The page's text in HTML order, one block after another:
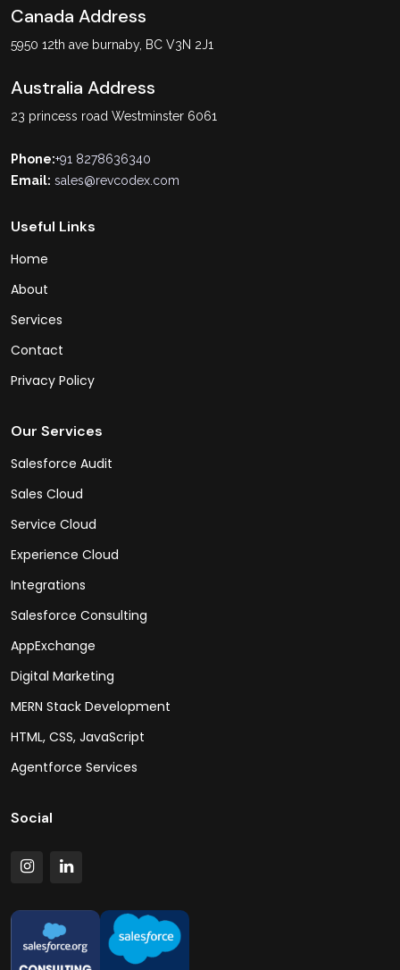
Canada Address
5950 12th ave burnaby, BC V3N 2J1
Australia Address
23 princess road Westminster 6061
Phone:+91 8278636340
Email: sales@revcodex.com
Useful Links
Home
About
Services
Contact
Privacy Policy
Our Services
Salesforce Audit
Sales Cloud
Service Cloud
Experience Cloud
Integrations
Salesforce Consulting
AppExchange
Digital Marketing
MERN Stack Development
HTML, CSS, JavaScript
Agentforce Services
Social